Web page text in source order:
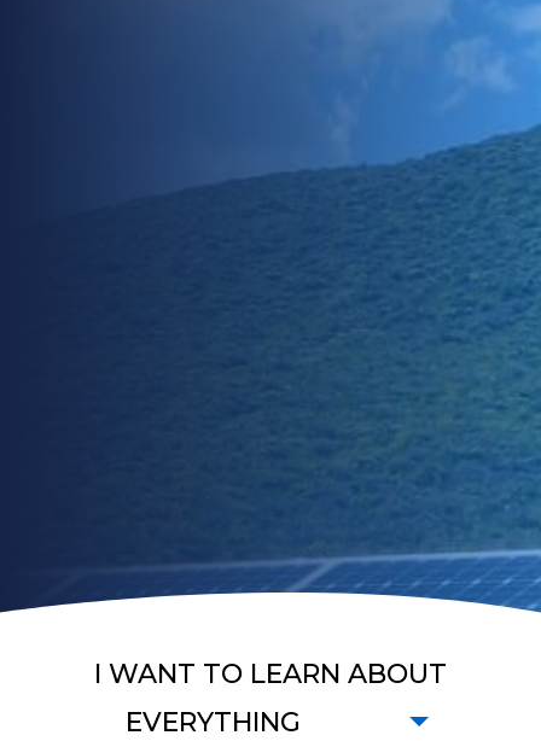
I WANT TO LEARN ABOUT
EVERYTHING